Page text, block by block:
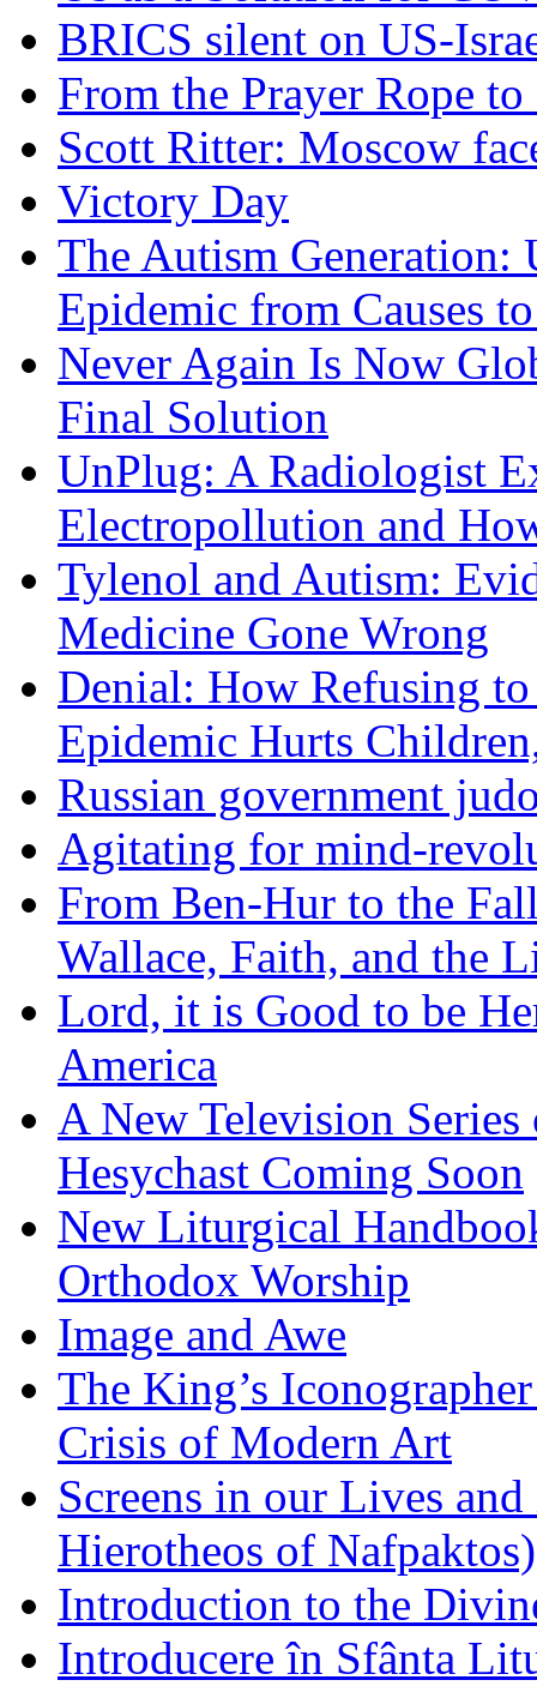
BRICS silent on US-
From the Prayer Rope
Scott Ritter: Moscow
Victory Day
The Autism Generation:
Epidemic from Causes
Never Again Is Now
Final Solution
UnPlug: A Radiologist
Electropollution and
Tylenol and Autism:
Medicine Gone Wrong
Denial: How Refusing
Epidemic Hurts
Russian government
Agitating for mind-
From Ben-Hur to the
Wallace, Faith, and the
Lord, it is Good to be
America
A New Television
Hesychast Coming Soon
New Liturgical
Orthodox Worship
Image and Awe
The King’s
Crisis of Modern Art
Screens in our Lives
Hierotheos of Nafpaktos)
Introduction to the
Introducere în Sfânta